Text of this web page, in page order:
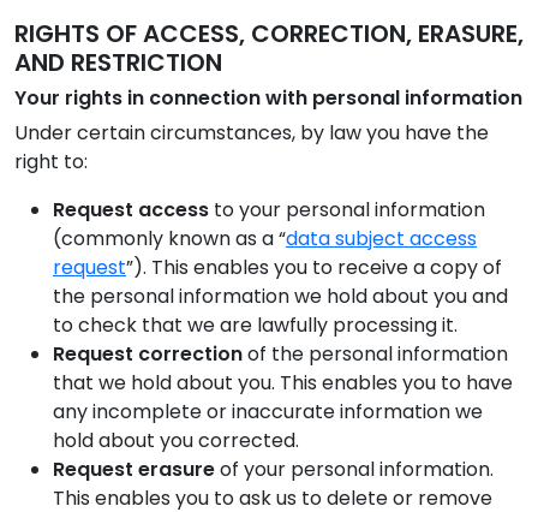
RIGHTS OF ACCESS, CORRECTION, ERASURE,
AND RESTRICTION
Your rights in connection with personal information
Under certain circumstances, by law you have the
right to:
Request access to your personal information
(commonly known as a “data subject access
request”). This enables you to receive a copy of
the personal information we hold about you and
to check that we are lawfully processing it.
Request correctionof the personal information
that we hold about you. This enables you to have
any incomplete or inaccurate information we
hold about you corrected.
Request erasureof your personal information.
This enables you to ask us to delete or remove